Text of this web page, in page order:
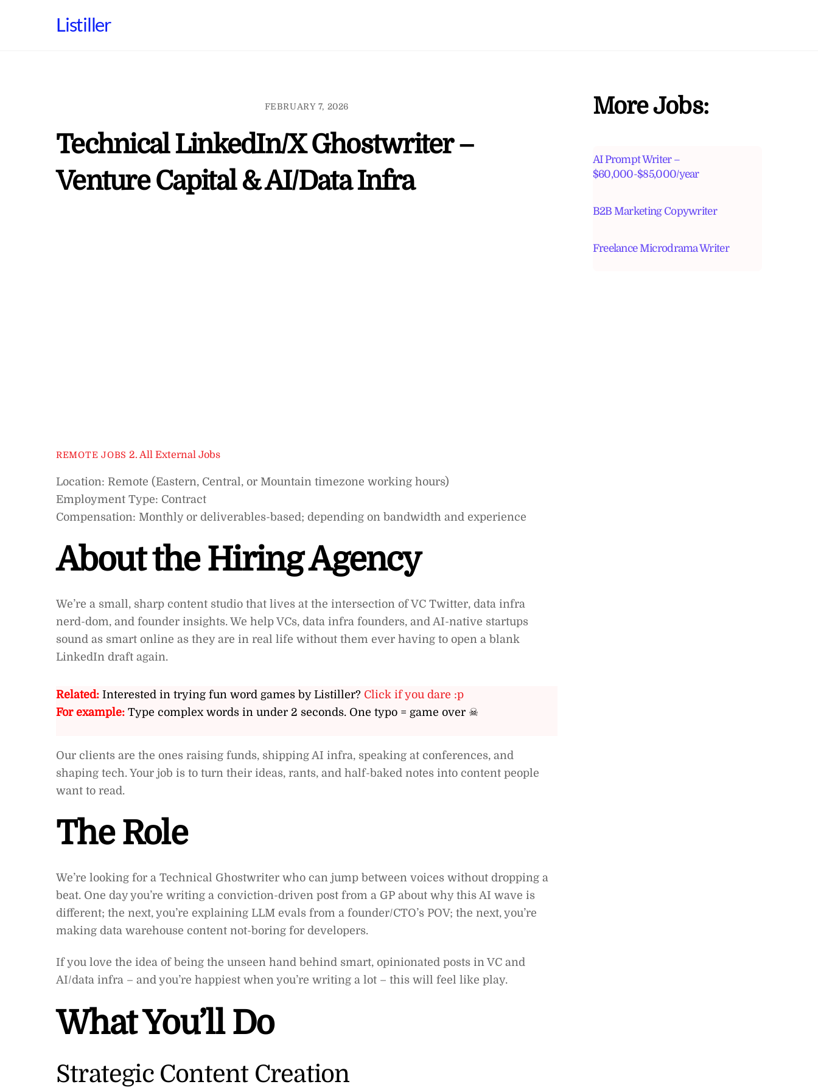
Listiller
FEBRUARY 7, 2026
Technical LinkedIn/X Ghostwriter –
Venture Capital & AI/Data Infra
REMOTE JOBS 2. All External Jobs
Location: Remote (Eastern, Central, or Mountain timezone working hours)
Employment Type: Contract
Compensation: Monthly or deliverables-based; depending on bandwidth and experience
About the Hiring Agency
We’re a small, sharp content studio that lives at the intersection of VC Twitter, data infra
nerd-dom, and founder insights. We help VCs, data infra founders, and AI-native startups
sound as smart online as they are in real life without them ever having to open a blank
LinkedIn draft again.
Related: Interested in trying fun word games by Listiller? Click if you dare :p
For example: Type complex words in under 2 seconds. One typo = game over ☠
Our clients are the ones raising funds, shipping AI infra, speaking at conferences, and
shaping tech. Your job is to turn their ideas, rants, and half-baked notes into content people
want to read.
The Role
We’re looking for a Technical Ghostwriter who can jump between voices without dropping a
beat. One day you’re writing a conviction-driven post from a GP about why this AI wave is
different; the next, you’re explaining LLM evals from a founder/CTO’s POV; the next, you’re
making data warehouse content not-boring for developers.
If you love the idea of being the unseen hand behind smart, opinionated posts in VC and
AI/data infra – and you’re happiest when you’re writing a lot – this will feel like play.
What You’ll Do
Strategic Content Creation
More Jobs:
AI Prompt Writer –
$60,000-$85,000/year
B2B Marketing Copywriter
Freelance Microdrama Writer